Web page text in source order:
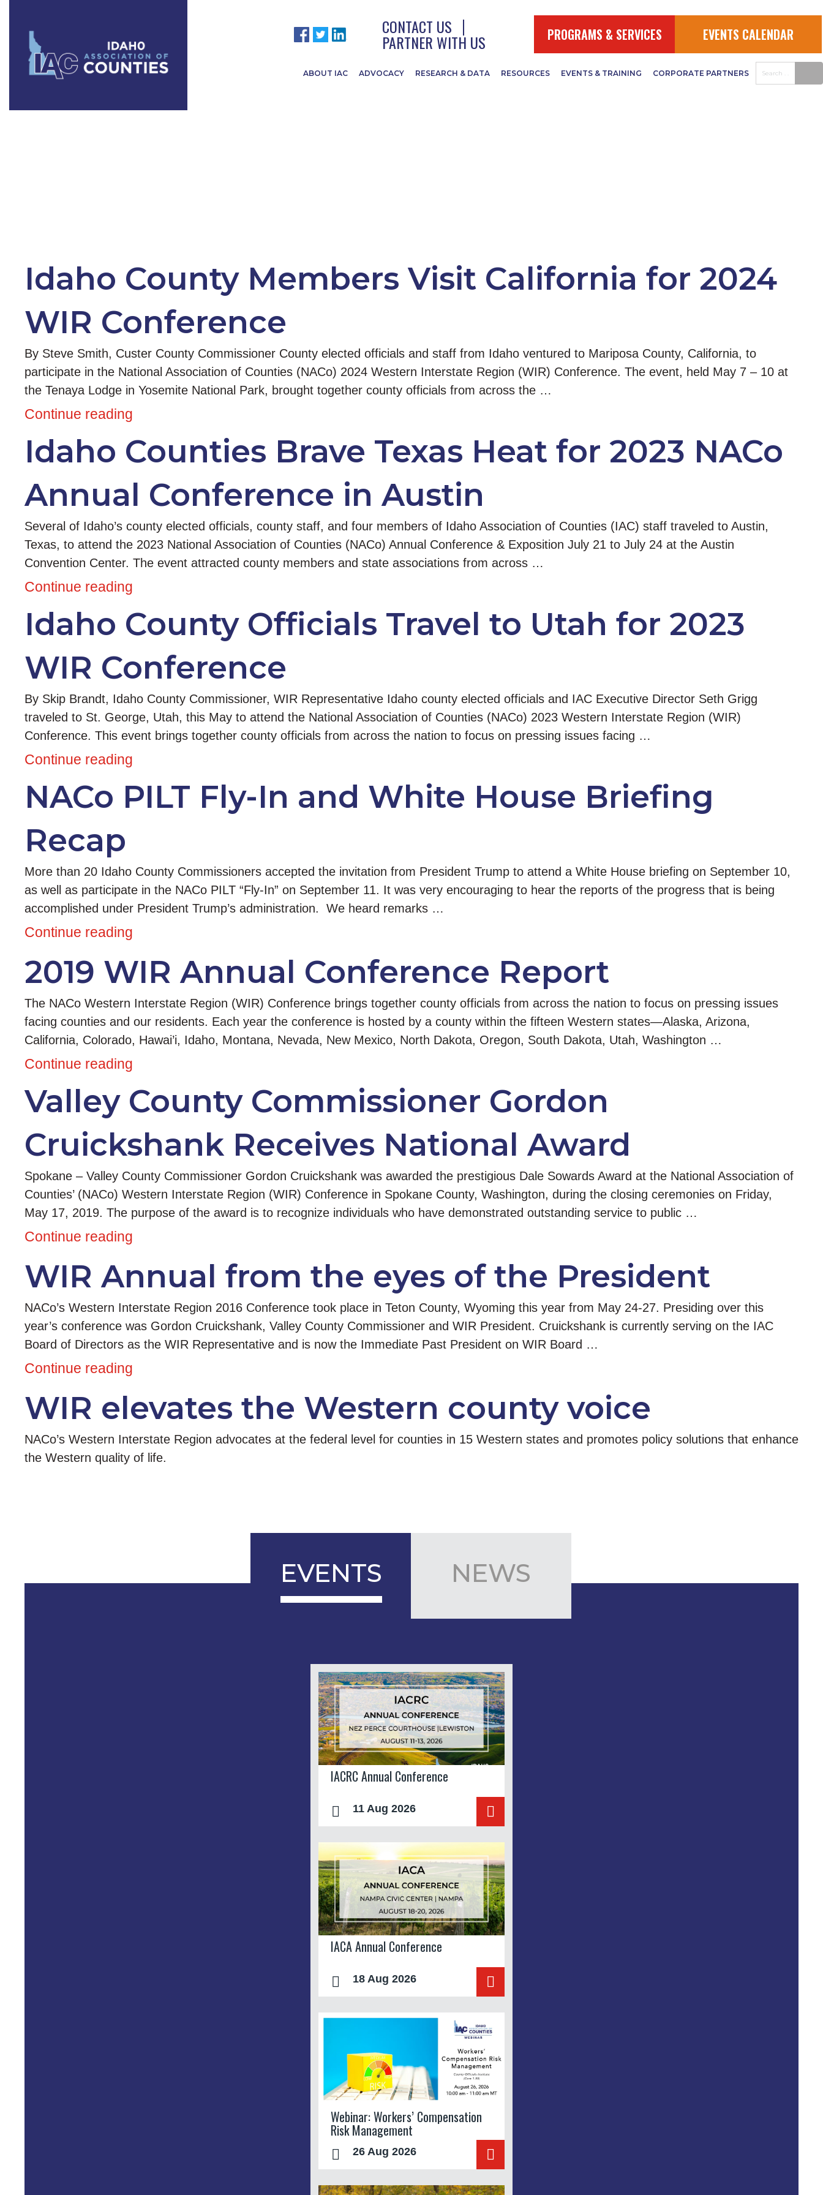
CONTACT US
PARTNER WITH US PROGRAMS & SERVICES EVENTS CALENDAR
ABOUT IAC ADVOCACY RESEARCH & DATA RESOURCES EVENTS & TRAINING CORPORATE PARTNERS
Idaho County Members Visit California for 2024
WIR Conference
By Steve Smith, Custer County Commissioner County elected officials and staff from Idaho ventured to Mariposa County, California, to
participate in the National Association of Counties (NACo) 2024 Western Interstate Region (WIR) Conference. The event, held May 7 – 10 at
the Tenaya Lodge in Yosemite National Park, brought together county officials from across the …
Continue reading
Idaho Counties Brave Texas Heat for 2023 NACo
Annual Conference in Austin
Several of Idaho’s county elected officials, county staff, and four members of Idaho Association of Counties (IAC) staff traveled to Austin,
Texas, to attend the 2023 National Association of Counties (NACo) Annual Conference & Exposition July 21 to July 24 at the Austin
Convention Center. The event attracted county members and state associations from across …
Continue reading
Idaho County Officials Travel to Utah for 2023
WIR Conference
By Skip Brandt, Idaho County Commissioner, WIR Representative Idaho county elected officials and IAC Executive Director Seth Grigg
traveled to St. George, Utah, this May to attend the National Association of Counties (NACo) 2023 Western Interstate Region (WIR)
Conference. This event brings together county officials from across the nation to focus on pressing issues facing …
Continue reading
NACo PILT Fly-In and White House Briefing
Recap
More than 20 Idaho County Commissioners accepted the invitation from President Trump to attend a White House briefing on September 10,
as well as participate in the NACo PILT “Fly-In” on September 11. It was very encouraging to hear the reports of the progress that is being
accomplished under President Trump’s administration. We heard remarks …
Continue reading
2019 WIR Annual Conference Report
The NACo Western Interstate Region (WIR) Conference brings together county officials from across the nation to focus on pressing issues
facing counties and our residents. Each year the conference is hosted by a county within the fifteen Western states—Alaska, Arizona,
California, Colorado, Hawai’i, Idaho, Montana, Nevada, New Mexico, North Dakota, Oregon, South Dakota, Utah, Washington …
Continue reading
Valley County Commissioner Gordon
Cruickshank Receives National Award
Spokane – Valley County Commissioner Gordon Cruickshank was awarded the prestigious Dale Sowards Award at the National Association of
Counties’ (NACo) Western Interstate Region (WIR) Conference in Spokane County, Washington, during the closing ceremonies on Friday,
May 17, 2019. The purpose of the award is to recognize individuals who have demonstrated outstanding service to public …
Continue reading
WIR Annual from the eyes of the President
NACo’s Western Interstate Region 2016 Conference took place in Teton County, Wyoming this year from May 24-27. Presiding over this
year’s conference was Gordon Cruickshank, Valley County Commissioner and WIR President. Cruickshank is currently serving on the IAC
Board of Directors as the WIR Representative and is now the Immediate Past President on WIR Board …
Continue reading
WIR elevates the Western county voice
NACo’s Western Interstate Region advocates at the federal level for counties in 15 Western states and promotes policy solutions that enhance
the Western quality of life.
EVENTS NEWS
IACRC Annual Conference
11 Aug 2026
IACA Annual Conference
18 Aug 2026
Webinar: Workers’ Compensation
Risk Management
26 Aug 2026